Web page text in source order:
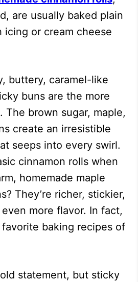
are usually baked plain
icing or cream cheese
buttery, caramel-like
buns are the more
The brown sugar, maple,
create an irresistible
seeps into every swirl.
cinnamon rolls when
homemade maple
They’re richer, stickier,
more flavor. In fact,
baking recipes of
statement, but sticky